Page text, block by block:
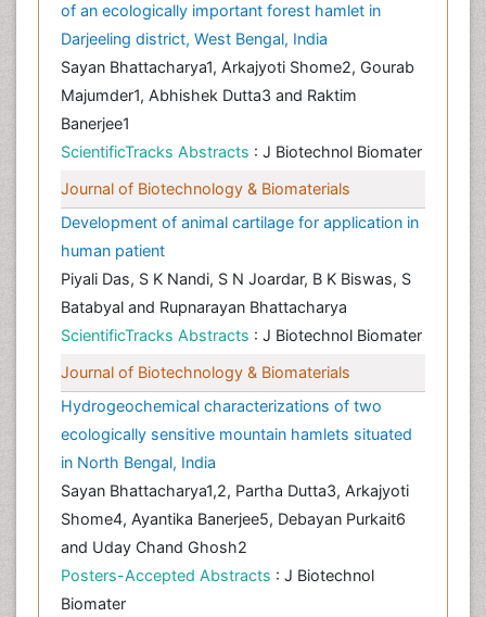
of an ecologically important forest hamlet in
Darjeeling district, West Bengal, India
Sayan Bhattacharya1, Arkajyoti Shome2, Gourab
Majumder1, Abhishek Dutta3 and Raktim
Banerjee1
ScientificTracks Abstracts : J Biotechnol Biomater
Journal of Biotechnology & Biomaterials
Development of animal cartilage for application in
human patient
Piyali Das, S K Nandi, S N Joardar, B K Biswas, S
Batabyal and Rupnarayan Bhattacharya
ScientificTracks Abstracts : J Biotechnol Biomater
Journal of Biotechnology & Biomaterials
Hydrogeochemical characterizations of two
ecologically sensitive mountain hamlets situated
in North Bengal, India
Sayan Bhattacharya1,2, Partha Dutta3, Arkajyoti
Shome4, Ayantika Banerjee5, Debayan Purkait6
and Uday Chand Ghosh2
Posters-Accepted Abstracts : J Biotechnol
Biomater